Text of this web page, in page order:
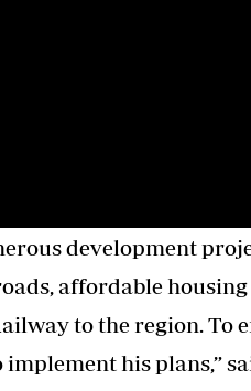
development
affordable
to the region. To
his plans,”